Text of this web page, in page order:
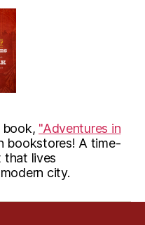
book, "Adventures in
bookstores! A time-
that lives
city.